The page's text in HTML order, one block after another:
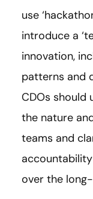
use
introduce a
innovation,
patterns and
CDOs should
the nature
teams and
over the